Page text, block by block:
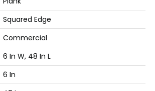
Squared Edge
Commercial
6 In W, 48 In L
6 In